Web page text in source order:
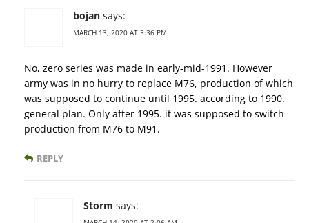
bojan says:
MARCH 13, 2020 AT 3:36 PM
No, zero series was made in early-mid-1991. However
army was in no hurry to replace M76, production of which
was supposed to continue until 1995. according to 1990.
general plan. Only after 1995. it was supposed to switch
production from M76 to M91.
REPLY
Storm says: